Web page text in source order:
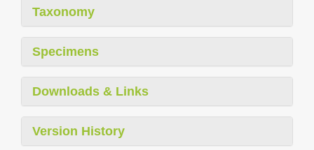
Taxonomy
Specimens
Downloads & Links
Version History